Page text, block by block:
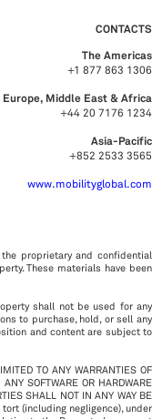
CONTACTS
The Americas
+1 877 863 1306
Europe, Middle East & Africa
+44 20 7176 1234
Asia-Pacific
+852 2533 3565
www.mobilityglobal.com
proprietary and confidential
These materials have been
shall not be used for any
to purchase, hold, or sell any
and content are subject to
TO ANY WARRANTIES OF
SOFTWARE OR HARDWARE
SHALL NOT IN ANY WAY BE
tort (including negligence), under